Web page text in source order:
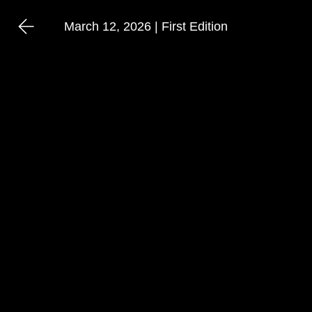
March 12, 2026 | First Edition